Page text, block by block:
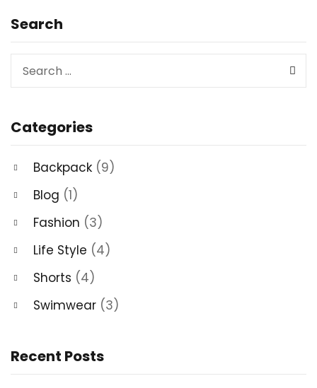
Search
Categories
Backpack (9)
Blog (1)
Fashion (3)
Life Style (4)
Shorts (4)
Swimwear (3)
Recent Posts